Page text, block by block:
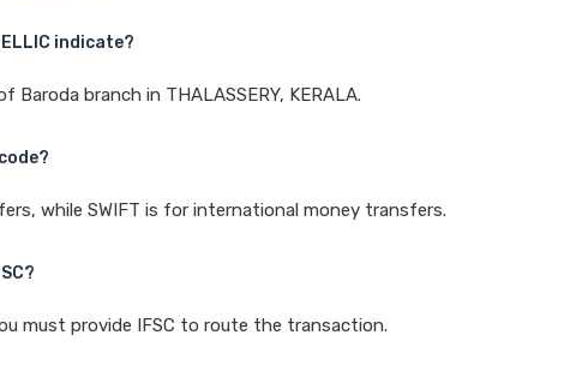
indicate?
branch in THALASSERY, KERALA.
while SWIFT is for international money transfers.
must provide IFSC to route the transaction.